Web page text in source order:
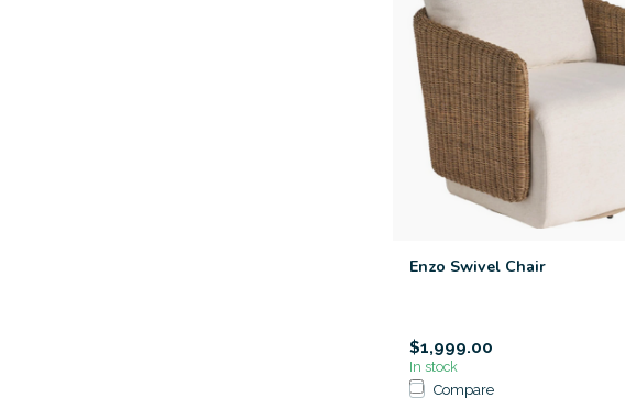
Enzo Swivel Chair
$1,999.00
In stock
Compare